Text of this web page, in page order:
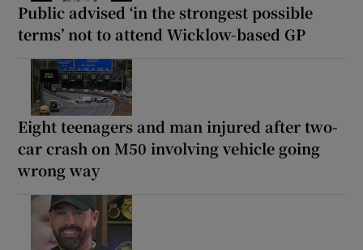
Public advised ‘in the strongest possible
terms’ not to attend Wicklow-based GP
Eight teenagers and man injured after two-
car crash on M50 involving vehicle going
wrong way